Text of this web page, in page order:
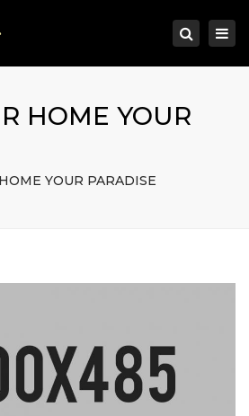
Search
HOME YOUR
YOUR PARADISE